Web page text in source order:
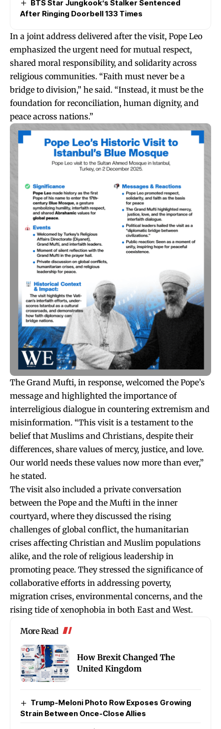
BTS Star Jungkook’s Stalker Sentenced
After Ringing Doorbell 133 Times
In a joint address delivered after the visit, Pope Leo
emphasized the urgent need for mutual respect,
shared moral responsibility, and solidarity across
religious communities. “Faith must never be a
bridge to division,” he said. “Instead, it must be the
foundation for reconciliation, human dignity, and
peace across nations.”
The Grand Mufti, in response, welcomed the Pope’s
message and highlighted the importance of
interreligious dialogue in countering extremism and
misinformation. “This visit is a testament to the
belief that Muslims and Christians, despite their
differences, share values of mercy, justice, and love.
Our world needs these values now more than ever,”
he stated.
The visit also included a private conversation
between the Pope and the Mufti in the inner
courtyard, where they discussed the rising
challenges of global conflict, the humanitarian
crises affecting Christian and Muslim populations
alike, and the role of religious leadership in
promoting peace. They stressed the significance of
collaborative efforts in addressing poverty,
migration crises, environmental concerns, and the
rising tide of xenophobia in both East and West.
More Read
How Brexit Changed The
United Kingdom
Trump-Meloni Photo Row Exposes Growing
Strain Between Once-Close Allies